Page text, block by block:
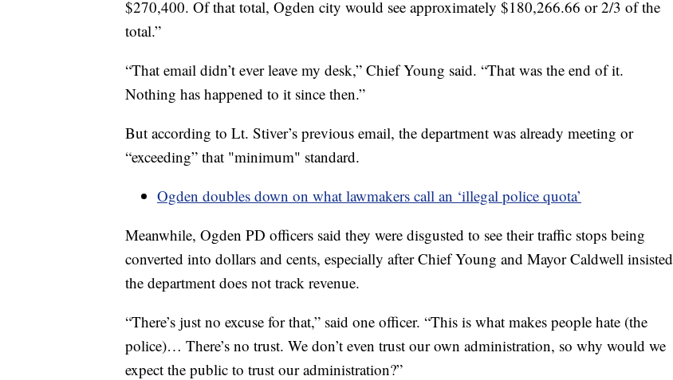
$270,400. Of that total, Ogden city would see approximately $180,266.66 or 2/3 of the
total.”
“That email didn’t ever leave my desk,” Chief Young said. “That was the end of it.
Nothing has happened to it since then.”
But according to Lt. Stiver’s previous email, the department was already meeting or
“exceeding” that "minimum" standard.
Ogden doubles down on what lawmakers call an ‘illegal police quota’
Meanwhile, Ogden PD officers said they were disgusted to see their traffic stops being
converted into dollars and cents, especially after Chief Young and Mayor Caldwell insisted
the department does not track revenue.
“There’s just no excuse for that,” said one officer. “This is what makes people hate (the
police)… There’s no trust. We don’t even trust our own administration, so why would we
expect the public to trust our administration?”